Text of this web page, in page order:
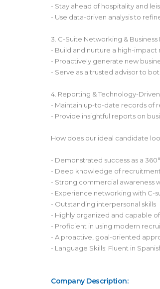
- Stay ahead of hospitality and
- Use data-driven analysis to
3. C-Suite Networking &
- Build and nurture a high-
- Proactively generate new
- Serve as a trusted advisor to
4. Reporting & Technology-
- Maintain up-to-date records of
- Provide insightful reports on
How does our ideal candidate
- Demonstrated success as a
- Deep knowledge of
- Strong commercial awareness
- Experience networking with C-
- Outstanding interpersonal skills
- Highly organized and capable
- Proficient in using modern
- A proactive, goal-oriented
- Language Skills: Fluent in
Company Description: